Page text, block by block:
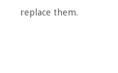
replace them.